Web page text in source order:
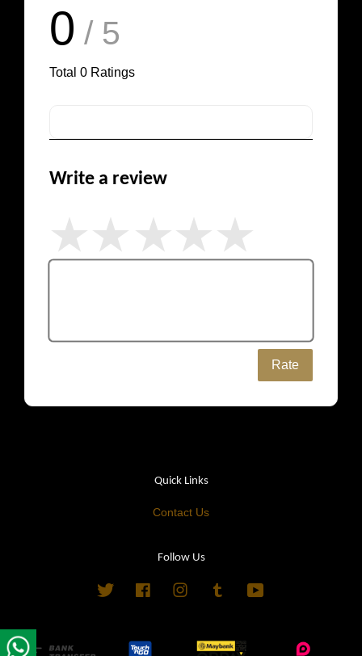
0 / 5
Total 0 Ratings
Write a review
Rate
Quick Links
Contact Us
Follow Us
Twitter FacebookInstagramTumblr